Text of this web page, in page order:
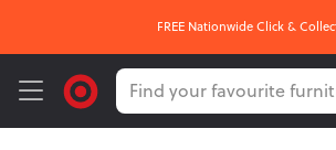
OUR HOTTEST DEALS On Now